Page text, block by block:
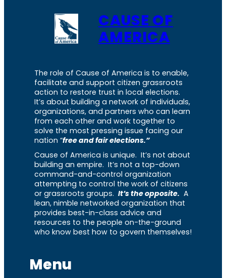
CAUSE OF
AMERICA
The role of Cause of America is to enable,
facilitate and support citizen grassroots
action to restore trust in local elections.
It’s about building a network of individuals,
organizations, and partners who can learn
from each other and work together to
solve the most pressing issue facing our
nation “free and fair elections.”
Cause of America is unique. It’s not about
building an empire. It’s not a top-down
command-and-control organization
attempting to control the work of citizens
or grassroots groups. It’s the opposite. A
lean, nimble networked organization that
provides best-in-class advice and
resources to the people on-the-ground
who know best how to govern themselves!
Menu